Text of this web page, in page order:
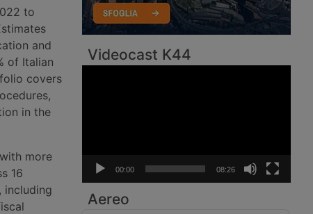
to
and
of Italian
covers
in the
more
16
including
Videocast K44
00:00 08:26
Aereo